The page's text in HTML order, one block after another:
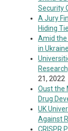
Security
A Jury
Hiding
Amid the
in Ukraine
21, 2022
Oust the
Drug
UK
Against
CRISPR